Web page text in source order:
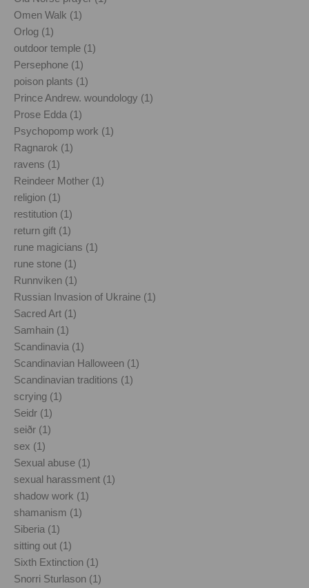
Omen Walk (1)
Orlog (1)
outdoor temple (1)
Persephone (1)
poison plants (1)
Prince Andrew. woundology (1)
Prose Edda (1)
Psychopomp work (1)
Ragnarok (1)
ravens (1)
Reindeer Mother (1)
religion (1)
restitution (1)
return gift (1)
rune magicians (1)
rune stone (1)
Runnviken (1)
Russian Invasion of Ukraine (1)
Sacred Art (1)
Samhain (1)
Scandinavia (1)
Scandinavian Halloween (1)
Scandinavian traditions (1)
scrying (1)
Seidr (1)
seiðr (1)
sex (1)
Sexual abuse (1)
sexual harassment (1)
shadow work (1)
shamanism (1)
Siberia (1)
sitting out (1)
Sixth Extinction (1)
Snorri Sturlason (1)